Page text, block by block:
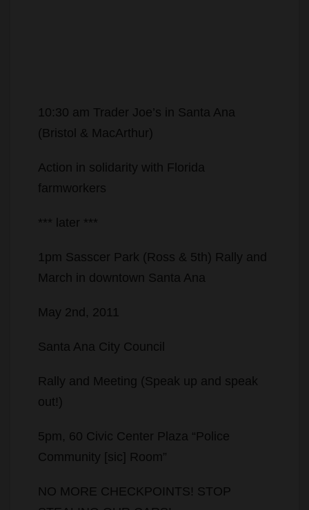
10:30 am Trader Joe’s in Santa Ana
(Bristol & MacArthur)
Action in solidarity with Florida
farmworkers
*** later ***
1pm Sasscer Park (Ross & 5th) Rally and
March in downtown Santa Ana
May 2nd, 2011
Santa Ana City Council
Rally and Meeting (Speak up and speak
out!)
5pm, 60 Civic Center Plaza “Police
Community [sic] Room”
NO MORE CHECKPOINTS! STOP